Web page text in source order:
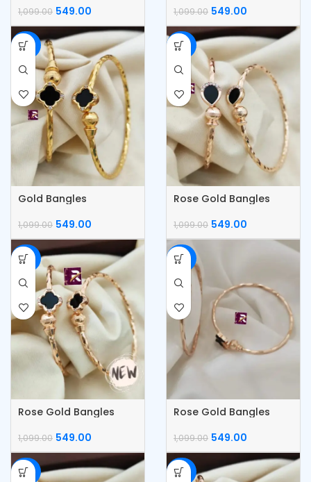
1,099.00 549.00 1,099.00 549.00
-50%
Gold Bangles
1,099.00 549.00
-50%
Rose Gold Bangles
1,099.00 549.00
-50%
Rose Gold Bangles
1,099.00 549.00
-50%
Rose Gold Bangles
1,099.00 549.00
-50% -50%